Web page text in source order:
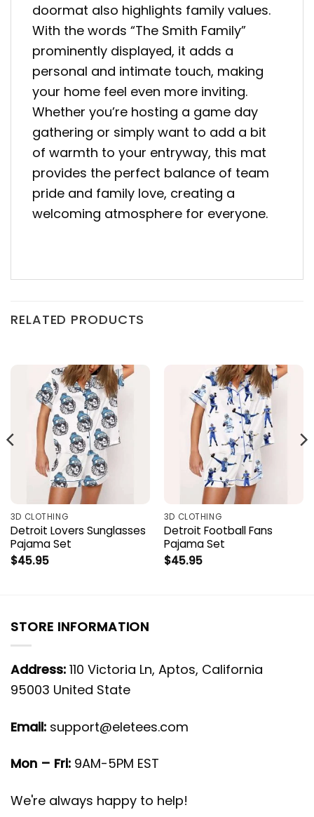
doormat also highlights family values.
With the words “The Smith Family”
prominently displayed, it adds a
personal and intimate touch, making
your home feel even more inviting.
Whether you’re hosting a game day
gathering or simply want to add a bit
of warmth to your entryway, this mat
provides the perfect balance of team
pride and family love, creating a
welcoming atmosphere for everyone.
RELATED PRODUCTS
3D CLOTHING
Detroit Lovers Sunglasses
Pajama Set
$45.95
3D CLOTHING
Detroit Football Fans
Pajama Set
$45.95
STORE INFORMATION
Address: 110 Victoria Ln, Aptos, California
95003 United State
Email: support@eletees.com
Mon – Fri: 9AM-5PM EST
We're always happy to help!